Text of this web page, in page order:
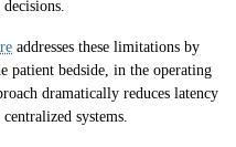
addresses these limitations by
patient bedside, in the operating
dramatically reduces latency
systems.